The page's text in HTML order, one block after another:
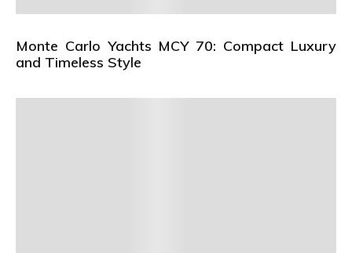
Monte Carlo Yachts MCY 70: Compact Luxury
and Timeless Style